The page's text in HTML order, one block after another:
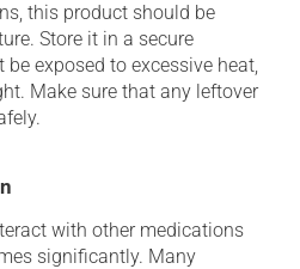
this product should be
Store it in a secure
exposed to excessive heat,
Make sure that any leftover
with other medications
significantly. Many